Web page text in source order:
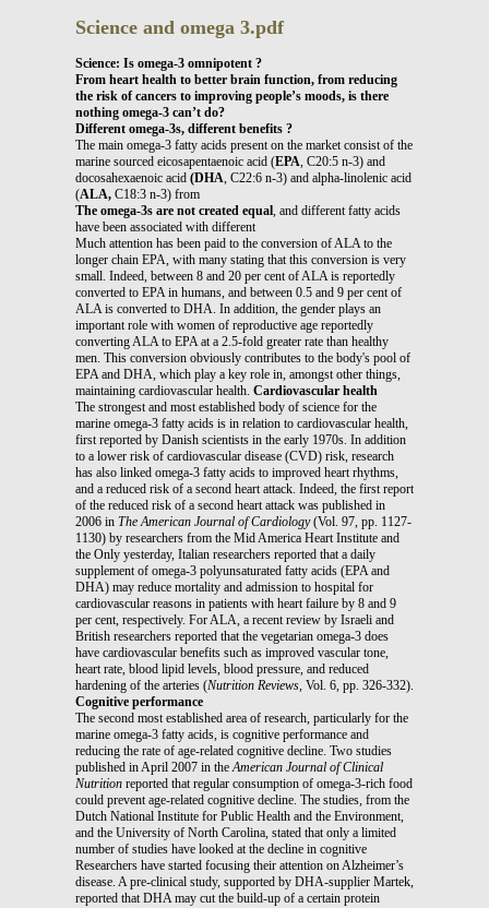
Science and omega 3.pdf
Science: Is omega-3 omnipotent ?
From heart health to better brain function, from reducing
the risk of cancers to improving people’s moods, is there
nothing omega-3 can’t do?
Different omega-3s, different benefits ?
The main omega-3 fatty acids present on the market consist of the
marine sourced eicosapentaenoic acid (EPA, C20:5 n-3) and
docosahexaenoic acid (DHA, C22:6 n-3) and alpha-linolenic acid
(ALA, C18:3 n-3) from
The omega-3s are not created equal, and different fatty acids
have been associated with different
Much attention has been paid to the conversion of ALA to the
longer chain EPA, with many stating that this conversion is very
small. Indeed, between 8 and 20 per cent of ALA is reportedly
converted to EPA in humans, and between 0.5 and 9 per cent of
ALA is converted to DHA. In addition, the gender plays an
important role with women of reproductive age reportedly
converting ALA to EPA at a 2.5-fold greater rate than healthy
men. This conversion obviously contributes to the body's pool of
EPA and DHA, which play a key role in, amongst other things,
maintaining cardiovascular health. Cardiovascular health
The strongest and most established body of science for the
marine omega-3 fatty acids is in relation to cardiovascular health,
first reported by Danish scientists in the early 1970s. In addition
to a lower risk of cardiovascular disease (CVD) risk, research
has also linked omega-3 fatty acids to improved heart rhythms,
and a reduced risk of a second heart attack. Indeed, the first report
of the reduced risk of a second heart attack was published in
2006 in The American Journal of Cardiology(Vol. 97, pp. 1127-
1130) by researchers from the Mid America Heart Institute and
the Only yesterday, Italian researchers reported that a daily
supplement of omega-3 polyunsaturated fatty acids (EPA and
DHA) may reduce mortality and admission to hospital for
cardiovascular reasons in patients with heart failure by 8 and 9
per cent, respectively. For ALA, a recent review by Israeli and
British researchers reported that the vegetarian omega-3 does
have cardiovascular benefits such as improved vascular tone,
heart rate, blood lipid levels, blood pressure, and reduced
hardening of the arteries (Nutrition Reviews, Vol. 6, pp. 326-332).
Cognitive performance
The second most established area of research, particularly for the
marine omega-3 fatty acids, is cognitive performance and
reducing the rate of age-related cognitive decline. Two studies
published in April 2007 in theAmerican Journal of Clinical
Nutrition reported that regular consumption of omega-3-rich food
could prevent age-related cognitive decline. The studies, from the
Dutch National Institute for Public Health and the Environment,
and the University of North Carolina, stated that only a limited
number of studies have looked at the decline in cognitive
Researchers have started focusing their attention on Alzheimer’s
disease. A pre-clinical study, supported by DHA-supplier Martek,
reported that DHA may cut the build-up of a certain protein